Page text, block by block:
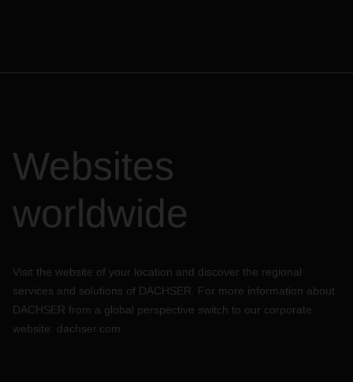
Websites
worldwide
Visit the website of your location and discover the regional
services and solutions of DACHSER. For more information about
DACHSER from a global perspective switch to our corporate
website: dachser.com